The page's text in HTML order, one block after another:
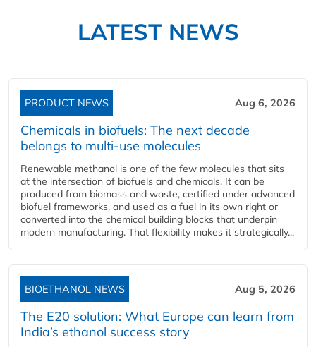
LATEST NEWS
PRODUCT NEWS Aug 6, 2026
Chemicals in biofuels: The next decade
belongs to multi-use molecules
Renewable methanol is one of the few molecules that sits
at the intersection of biofuels and chemicals. It can be
produced from biomass and waste, certified under advanced
biofuel frameworks, and used as a fuel in its own right or
converted into the chemical building blocks that underpin
modern manufacturing. That flexibility makes it strategically...
BIOETHANOL NEWS Aug 5, 2026
The E20 solution: What Europe can learn from
India’s ethanol success story